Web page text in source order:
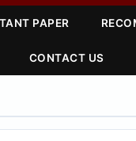
PAPER
CONTACT US